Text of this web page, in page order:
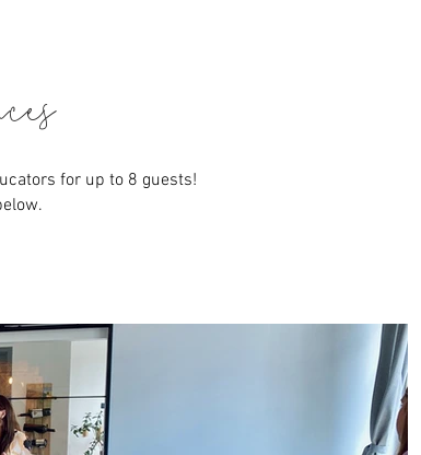
for up to 8 guests!